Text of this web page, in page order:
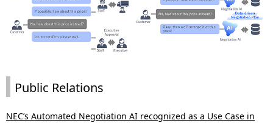
Public Relations
NEC’s Automated Negotiation AI recognized as a Use Case in